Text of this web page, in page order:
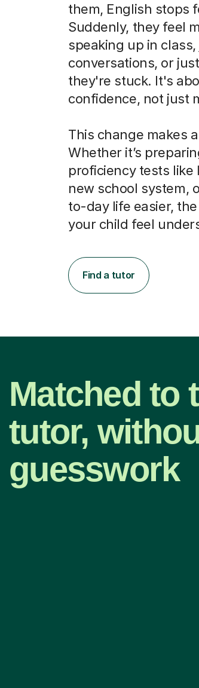
them, English stops
Suddenly, they feel
speaking up in class,
conversations, or
they're stuck. It's
confidence, not just
This change makes
Whether it’s
proficiency tests like
new school system,
to-day life easier,
your child feel
Find a tutor
Matched to
tutor,
guesswork